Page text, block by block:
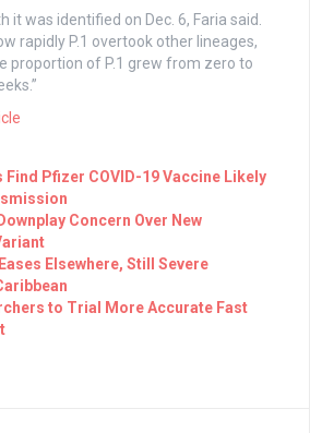
it was identified on Dec. 6, Faria said.
rapidly P.1 overtook other lineages,
proportion of P.1 grew from zero to
Find Pfizer COVID-19 Vaccine Likely
Concern Over New
Elsewhere, Still Severe
to Trial More Accurate Fast